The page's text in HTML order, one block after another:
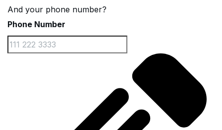
And your phone number?
Phone Number